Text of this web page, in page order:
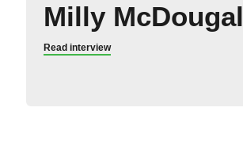
Milly McDougal
Read interview